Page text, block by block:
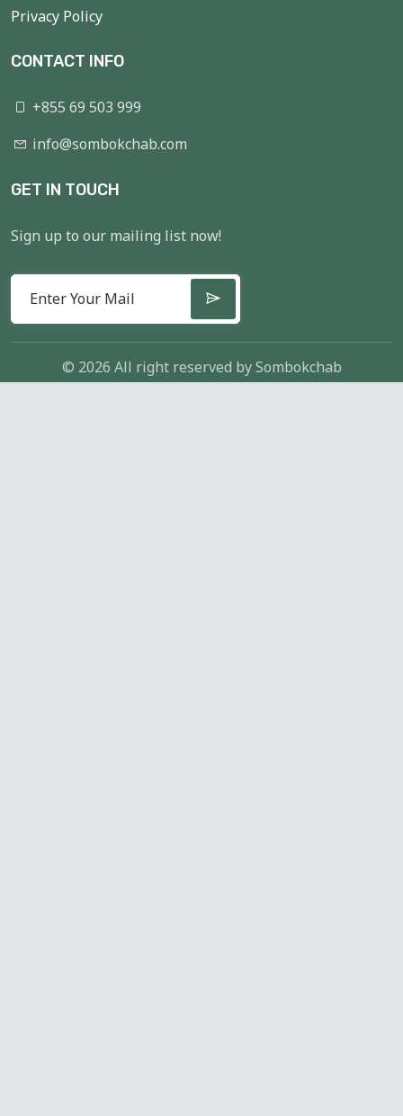
Privacy Policy
CONTACT INFO
+855 69 503 999
info@sombokchab.com
GET IN TOUCH
Sign up to our mailing list now!
© 2026 All right reserved bySombokchab